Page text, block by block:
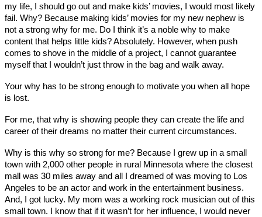
my life, I should go out and make kids’ movies, I would most likely
fail. Why? Because making kids’ movies for my new nephew is
not a strong why for me. Do I think it’s a noble why to make
content that helps little kids? Absolutely. However, when push
comes to shove in the middle of a project, I cannot guarantee
myself that I wouldn’t just throw in the bag and walk away.
Your why has to be strong enough to motivate you when all hope
is lost.
For me, that why is showing people they can create the life and
career of their dreams no matter their current circumstances.
Why is this why so strong for me? Because I grew up in a small
town with 2,000 other people in rural Minnesota where the closest
mall was 30 miles away and all I dreamed of was moving to Los
Angeles to be an actor and work in the entertainment business.
And, I got lucky. My mom was a working rock musician out of this
small town. I know that if it wasn’t for her influence, I would never